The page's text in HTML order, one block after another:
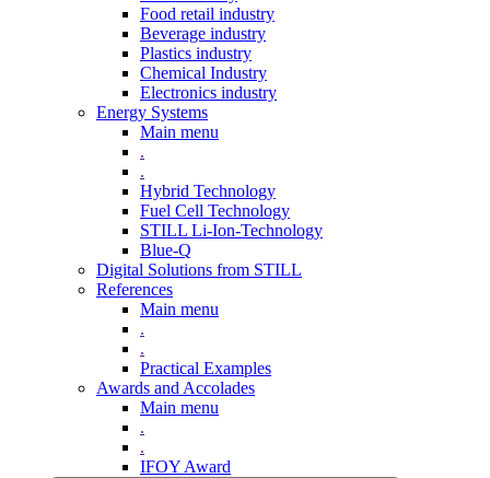
Food retail industry
Beverage industry
Plastics industry
Chemical Industry
Electronics industry
Energy Systems
Main menu
.
.
Hybrid Technology
Fuel Cell Technology
STILL Li-Ion-Technology
Blue-Q
Digital Solutions from STILL
References
Main menu
.
.
Practical Examples
Awards and Accolades
Main menu
.
.
IFOY Award